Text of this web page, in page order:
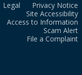
Legal
Privacy Notice
Site Accessibility
Access to Information
Scam Alert
File a Complaint